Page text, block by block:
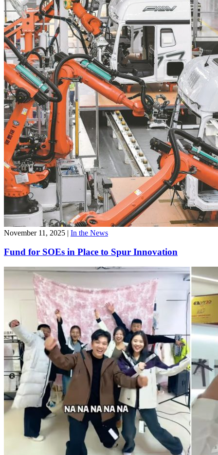
November 11, 2025 | In the News
Fund for SOEs in Place to Spur Innovation